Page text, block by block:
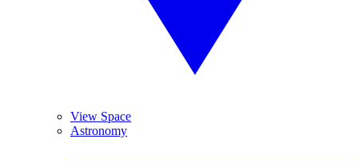
View Space
Astronomy